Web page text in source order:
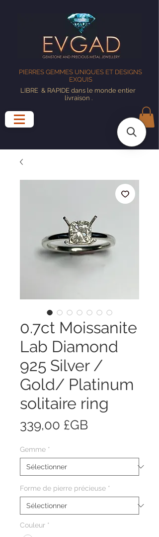
PIERRES GEMMES UNIQUES ET DESIGNS
EXQUIS
LIBRE & RAPIDE dans le monde entier
livraison .
0.7ct Moissanite
Lab Diamond
925 Silver /
Gold/ Platinum
solitaire ring
339,00 £GBPrix
Gemme *
Forme de pierre précieuse *
Couleur *